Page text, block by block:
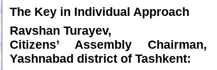
The Key in Individual Approach
Ravshan Turayev,
Citizens’ Assembly
Yashnabad district of Tashkent: